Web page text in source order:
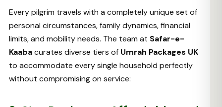
Every pilgrim travels with a completely unique set of
personal circumstances, family dynamics, financial
limits, and mobility needs. The team at Safar-e-
Kaabacurates diverse tiers of Umrah Packages UK
to accommodate every single household perfectly
without compromising on service: